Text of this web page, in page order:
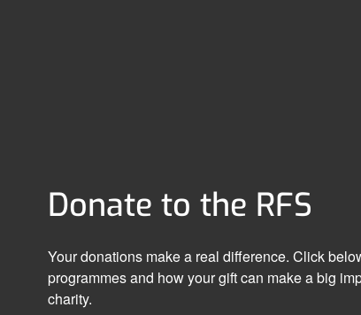
Donate to the RFS
Your donations make a real difference. Click
programmes and how your gift can make a big
charity.